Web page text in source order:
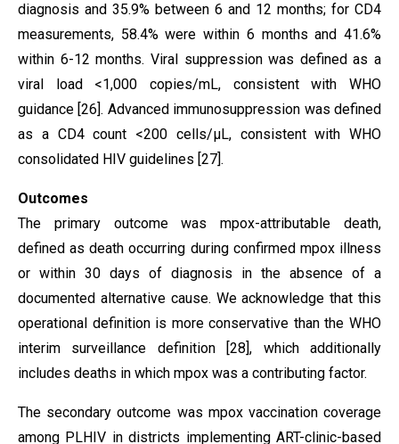
diagnosis and 35.9% between 6 and 12 months; for CD4
measurements, 58.4% were within 6 months and 41.6%
within 6-12 months. Viral suppression was defined as a
viral load <1,000 copies/mL, consistent with WHO
guidance [26]. Advanced immunosuppression was defined
as a CD4 count <200 cells/µL, consistent with WHO
consolidated HIV guidelines [27].
Outcomes
The primary outcome was mpox-attributable death,
defined as death occurring during confirmed mpox illness
or within 30 days of diagnosis in the absence of a
documented alternative cause. We acknowledge that this
operational definition is more conservative than the WHO
interim surveillance definition [28], which additionally
includes deaths in which mpox was a contributing factor.
The secondary outcome was mpox vaccination coverage
among PLHIV in districts implementing ART-clinic-based